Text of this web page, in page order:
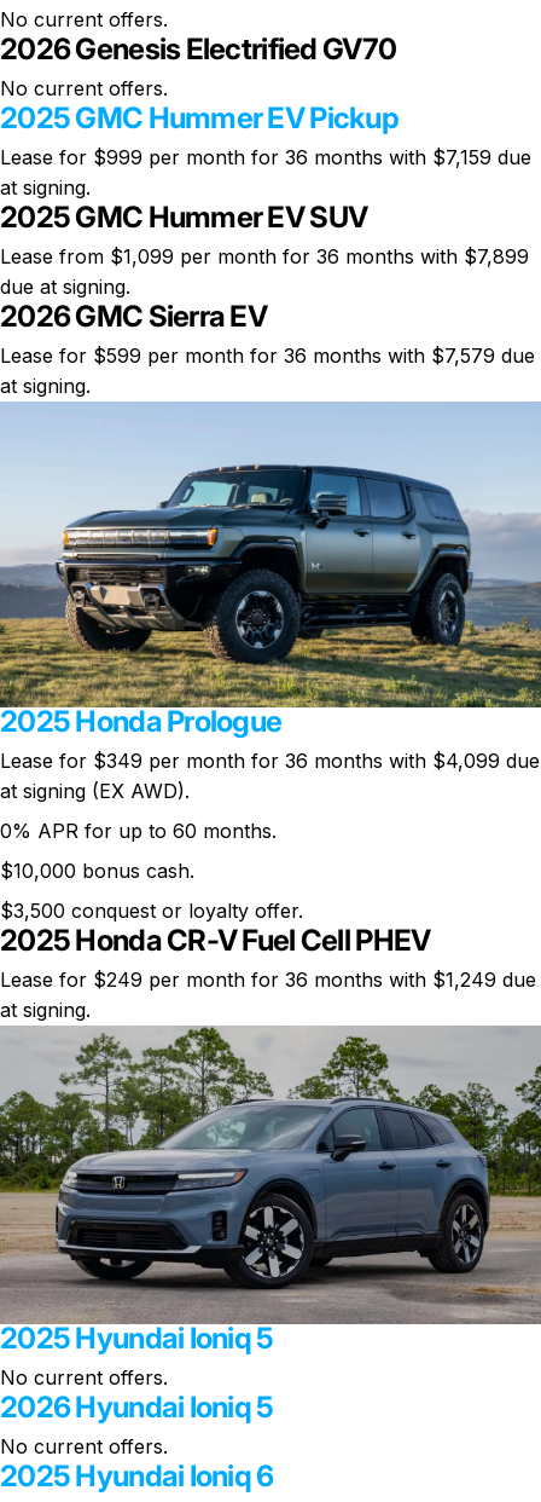
No current offers.
2026 Genesis Electrified GV70
No current offers.
2025 GMC Hummer EV Pickup
Lease for $999 per month for 36 months with $7,159 due
at signing.
2025 GMC Hummer EV SUV
Lease from $1,099 per month for 36 months with $7,899
due at signing.
2026 GMC Sierra EV
Lease for $599 per month for 36 months with $7,579 due
at signing.
2025 Honda Prologue
Lease for $349 per month for 36 months with $4,099 due
at signing (EX AWD).
0% APR for up to 60 months.
$10,000 bonus cash.
$3,500 conquest or loyalty offer.
2025 Honda CR-V Fuel Cell PHEV
Lease for $249 per month for 36 months with $1,249 due
at signing.
2025 Hyundai Ioniq 5
No current offers.
2026 Hyundai Ioniq 5
No current offers.
2025 Hyundai Ioniq 6